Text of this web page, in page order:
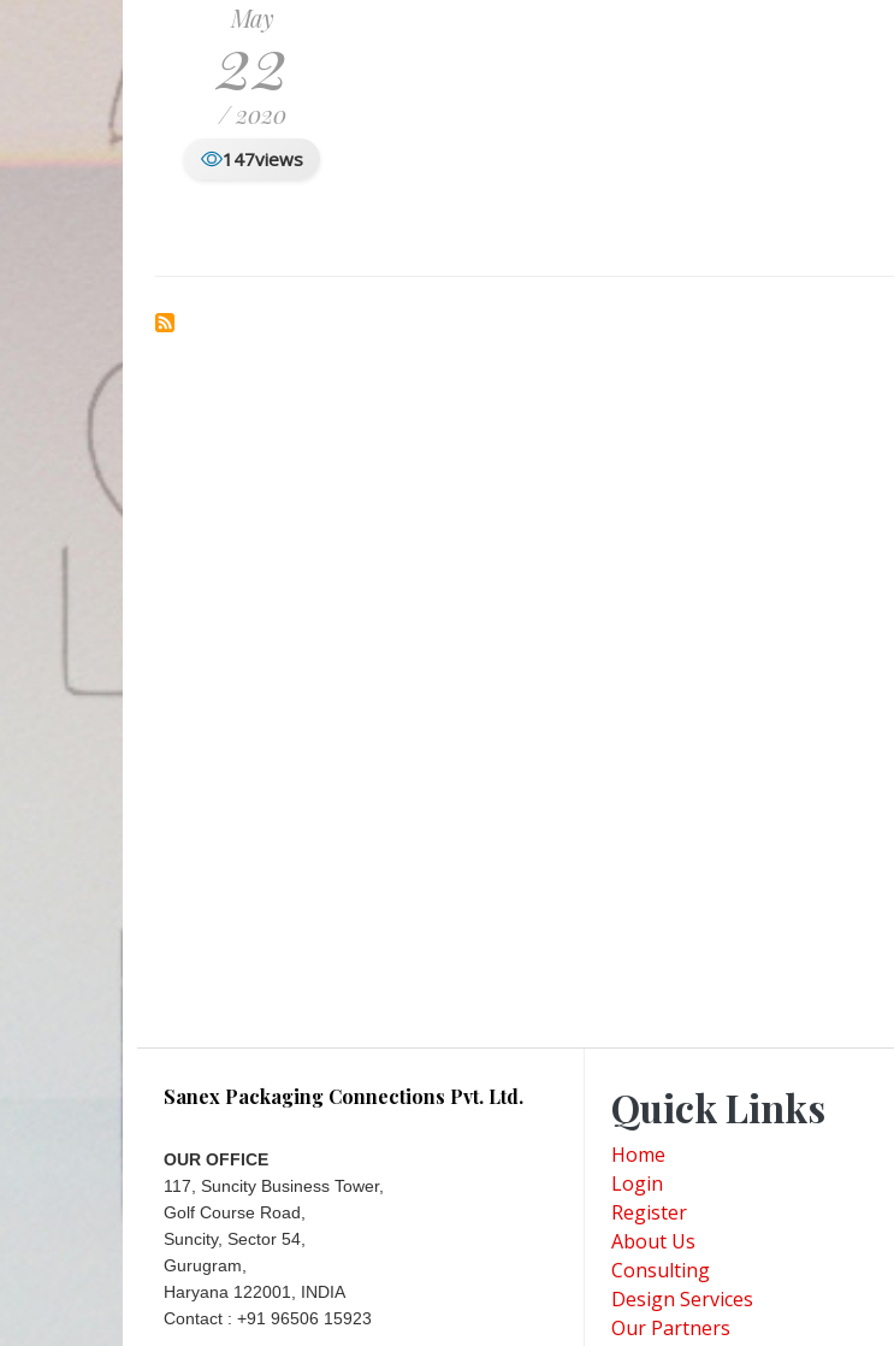
May
22
/ 2020
147views
Sanex Packaging Connections Pvt. Ltd.
OUR OFFICE
117, Suncity Business Tower,
Golf Course Road,
Suncity, Sector 54,
Gurugram,
Haryana 122001, INDIA
Contact : +91 96506 15923
Quick Links
Home
Login
Register
About Us
Consulting
Design Services
Our Partners